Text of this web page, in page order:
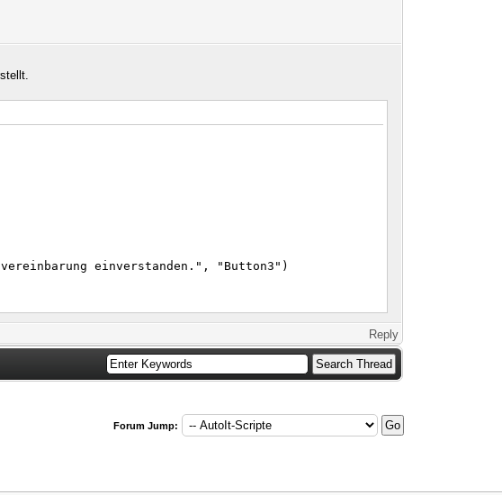
einverstanden.", "Button3")
Reply
Forum Jump: